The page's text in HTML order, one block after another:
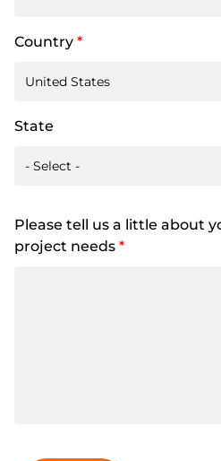
Country *
State
Please tell us a little about
project needs *